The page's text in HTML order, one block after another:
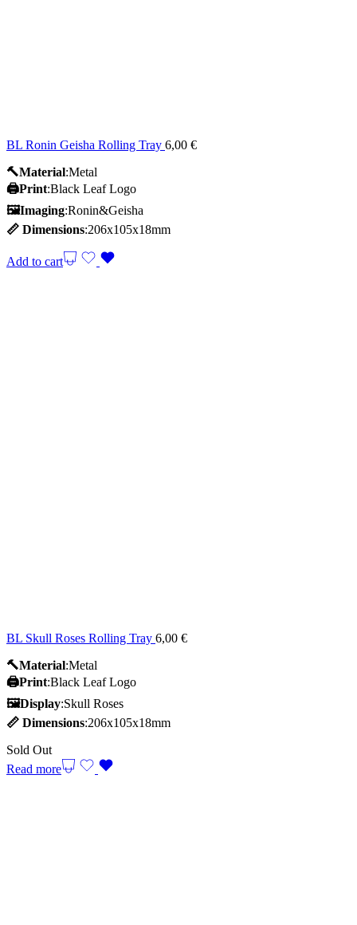
BL Ronin Geisha Rolling Tray 6,00 €
🔨Material:Metal
🖨️Print:Black Leaf Logo
🖼Imaging:Ronin&Geisha
📏 Dimensions:206x105x18mm
Add to cart
BL Skull Roses Rolling Tray 6,00 €
🔨Material:Metal
🖨️Print:Black Leaf Logo
🖼Display:Skull Roses
📏 Dimensions:206x105x18mm
Sold Out
Read more